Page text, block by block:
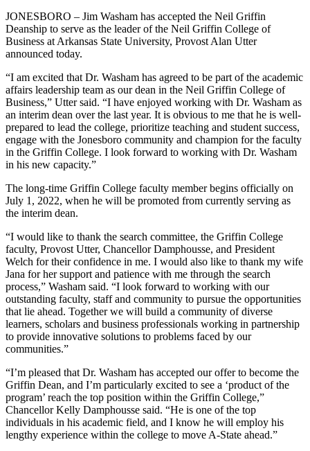
JONESBORO – Jim Washam has accepted the Neil Griffin
Deanship to serve as the leader of the Neil Griffin College of
Business at Arkansas State University, Provost Alan Utter
announced today.
“I am excited that Dr. Washam has agreed to be part of the academic
affairs leadership team as our dean in the Neil Griffin College of
Business,” Utter said. “I have enjoyed working with Dr. Washam as
an interim dean over the last year. It is obvious to me that he is well-
prepared to lead the college, prioritize teaching and student success,
engage with the Jonesboro community and champion for the faculty
in the Griffin College. I look forward to working with Dr. Washam
in his new capacity.”
The long-time Griffin College faculty member begins officially on
July 1, 2022, when he will be promoted from currently serving as
the interim dean.
“I would like to thank the search committee, the Griffin College
faculty, Provost Utter, Chancellor Damphousse, and President
Welch for their confidence in me. I would also like to thank my wife
Jana for her support and patience with me through the search
process,” Washam said. “I look forward to working with our
outstanding faculty, staff and community to pursue the opportunities
that lie ahead. Together we will build a community of diverse
learners, scholars and business professionals working in partnership
to provide innovative solutions to problems faced by our
communities.”
“I’m pleased that Dr. Washam has accepted our offer to become the
Griffin Dean, and I’m particularly excited to see a ‘product of the
program’ reach the top position within the Griffin College,”
Chancellor Kelly Damphousse said. “He is one of the top
individuals in his academic field, and I know he will employ his
lengthy experience within the college to move A-State ahead.”